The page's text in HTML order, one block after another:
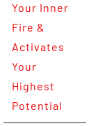
Your Inner
Fire &
Activates
Your
Highest
Potential